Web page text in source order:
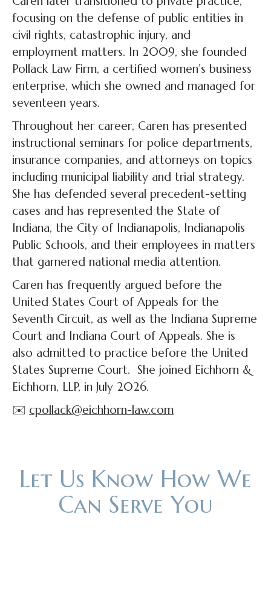
focusing on the defense of public entities in
civil rights, catastrophic injury, and
employment matters. In 2009, she founded
Pollack Law Firm, a certified women’s business
enterprise, which she owned and managed for
seventeen years.
Throughout her career, Caren has presented
instructional seminars for police departments,
insurance companies, and attorneys on topics
including municipal liability and trial strategy.
She has defended several precedent-setting
cases and has represented the State of
Indiana, the City of Indianapolis, Indianapolis
Public Schools, and their employees in matters
that garnered national media attention.
Caren has frequently argued before the
United States Court of Appeals for the
Seventh Circuit, as well as the Indiana Supreme
Court and Indiana Court of Appeals. She is
also admitted to practice before the United
States Supreme Court. She joined Eichhorn &
Eichhorn, LLP, in July 2026.
✉️ cpollack@eichhorn-law.com
Let Us Know How We
Can Serve You